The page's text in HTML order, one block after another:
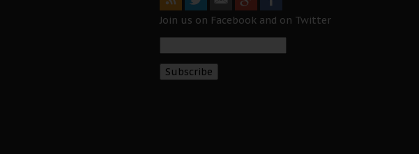
Join us on Facebook and on Twitter